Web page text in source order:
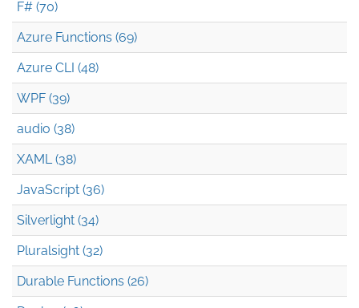
F# (70)
Azure Functions (69)
Azure CLI (48)
WPF (39)
audio (38)
XAML (38)
JavaScript (36)
Silverlight (34)
Pluralsight (32)
Durable Functions (26)